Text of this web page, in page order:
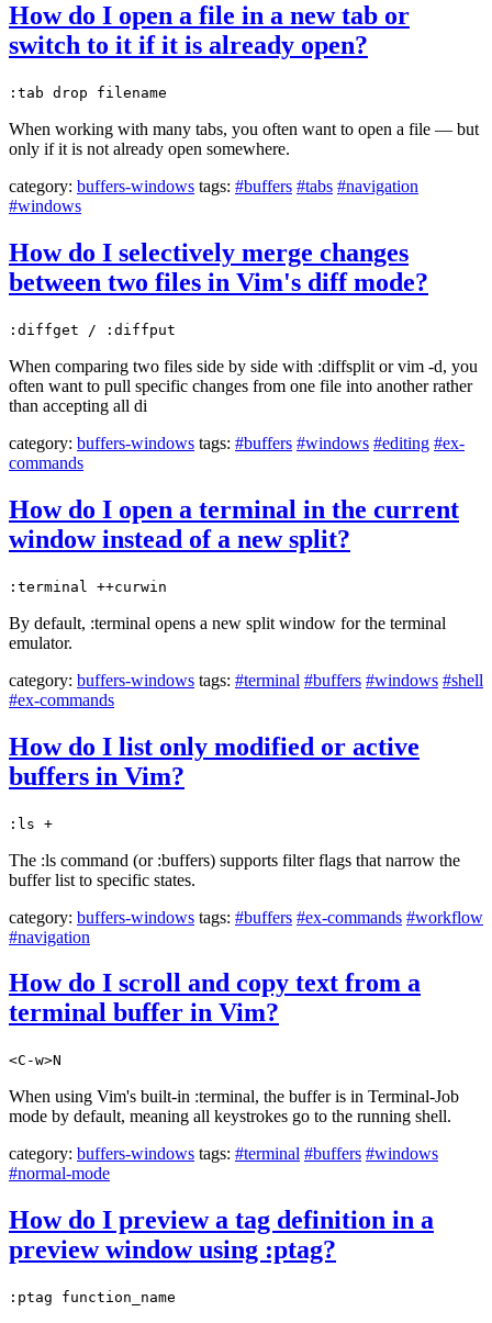
How do I open a file in a new tab or
switch to it if it is already open?
:tab drop filename
When working with many tabs, you often want to open a file — but
only if it is not already open somewhere.
category: buffers-windows tags: #buffers #tabs #navigation
#windows
How do I selectively merge changes
between two files in Vim's diff mode?
:diffget / :diffput
When comparing two files side by side with :diffsplit or vim -d, you
often want to pull specific changes from one file into another rather
than accepting all di
category: buffers-windows tags: #buffers #windows #editing #ex-
commands
How do I open a terminal in the current
window instead of a new split?
:terminal ++curwin
By default, :terminal opens a new split window for the terminal
emulator.
category: buffers-windows tags: #terminal #buffers #windows #shell
#ex-commands
How do I list only modified or active
buffers in Vim?
:ls +
The :ls command (or :buffers) supports filter flags that narrow the
buffer list to specific states.
category: buffers-windows tags: #buffers #ex-commands #workflow
#navigation
How do I scroll and copy text from a
terminal buffer in Vim?
<C-w>N
When using Vim's built-in :terminal, the buffer is in Terminal-Job
mode by default, meaning all keystrokes go to the running shell.
category: buffers-windows tags: #terminal #buffers #windows
#normal-mode
How do I preview a tag definition in a
preview window using :ptag?
:ptag function_name